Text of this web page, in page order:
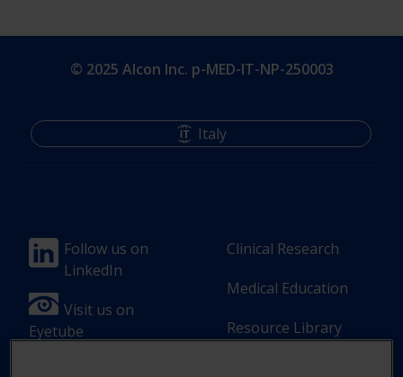
© 2025 Alcon Inc. p-MED-IT-NP-250003
Footer
Column
1(Professional)
-
Follow us on
LinkedIn
Visit us on
Eyetube
Footer
Column
2(Professional)
-
Clinical Research
Medical Education
Resource Library
Italy